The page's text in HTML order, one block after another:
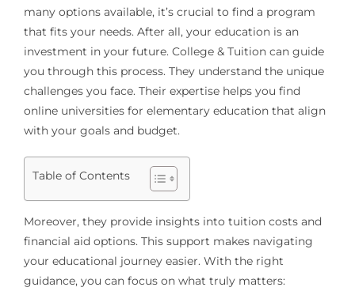
many options available, it’s crucial to find a program
that fits your needs. After all, your education is an
investment in your future. College & Tuition can guide
you through this process. They understand the unique
challenges you face. Their expertise helps you find
online universities for elementary education that align
with your goals and budget.
Table of Contents
Moreover, they provide insights into tuition costs and
financial aid options. This support makes navigating
your educational journey easier. With the right
guidance, you can focus on what truly matters: